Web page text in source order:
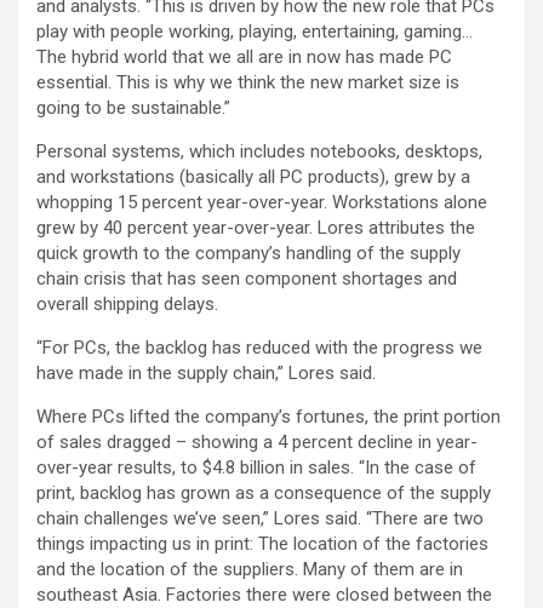
and analysts. “This is driven by how the new role that PCs
play with people working, playing, entertaining, gaming…
The hybrid world that we all are in now has made PC
essential. This is why we think the new market size is
going to be sustainable.”
Personal systems, which includes notebooks, desktops,
and workstations (basically all PC products), grew by a
whopping 15 percent year-over-year. Workstations alone
grew by 40 percent year-over-year. Lores attributes the
quick growth to the company’s handling of the supply
chain crisis that has seen component shortages and
overall shipping delays.
“For PCs, the backlog has reduced with the progress we
have made in the supply chain,” Lores said.
Where PCs lifted the company’s fortunes, the print portion
of sales dragged – showing a 4 percent decline in year-
over-year results, to $4.8 billion in sales. “In the case of
print, backlog has grown as a consequence of the supply
chain challenges we’ve seen,” Lores said. “There are two
things impacting us in print: The location of the factories
and the location of the suppliers. Many of them are in
southeast Asia. Factories there were closed between the